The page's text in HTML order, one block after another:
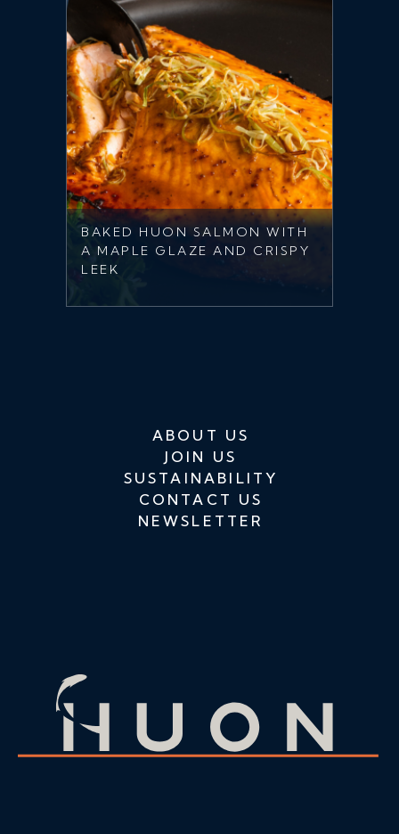
BAKED HUON SALMON WITH
A MAPLE GLAZE AND CRISPY
LEEK
ABOUT US
JOIN US
SUSTAINABILITY
CONTACT US
NEWSLETTER